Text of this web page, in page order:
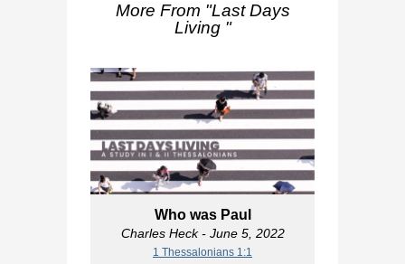
More From "Last Days
Living "
Who was Paul
Charles Heck- June 5, 2022
1 Thessalonians 1:1